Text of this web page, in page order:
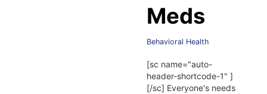
Meds
Behavioral Health
[sc name="auto-
header-shortcode-1" ]
[/sc] Everyone's needs